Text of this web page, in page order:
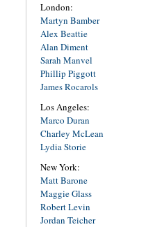
London:
Martyn Bamber
Alex Beattie
Alan Diment
Sarah Manvel
Phillip Piggott
James Rocarols
Los Angeles:
Marco Duran
Charley McLean
Lydia Storie
New York:
Matt Barone
Maggie Glass
Robert Levin
Jordan Teicher